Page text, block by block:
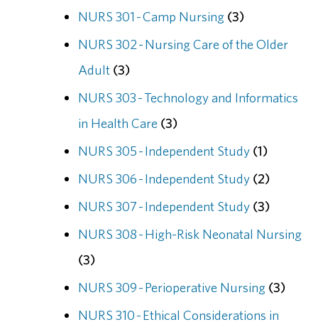
NURS 301 - Camp Nursing (3)
NURS 302 - Nursing Care of the Older
Adult (3)
NURS 303 - Technology and Informatics
in Health Care (3)
NURS 305 - Independent Study (1)
NURS 306 - Independent Study (2)
NURS 307 - Independent Study (3)
NURS 308 - High-Risk Neonatal Nursing
(3)
NURS 309 - Perioperative Nursing (3)
NURS 310 - Ethical Considerations in